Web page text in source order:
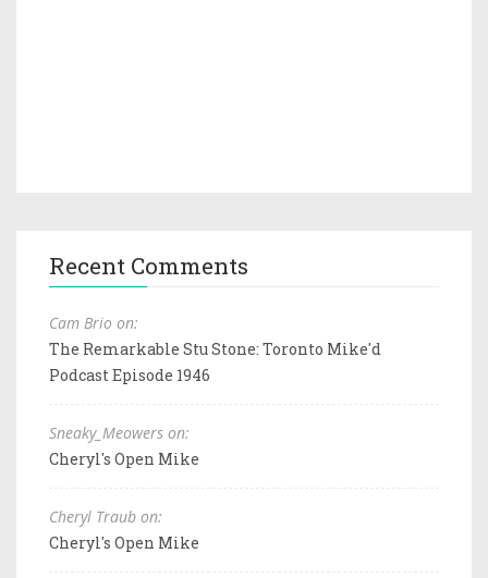
Recent Comments
Cam Brio on:
The Remarkable Stu Stone: Toronto Mike'd
Podcast Episode 1946
Sneaky_Meowers on:
Cheryl's Open Mike
Cheryl Traub on:
Cheryl's Open Mike